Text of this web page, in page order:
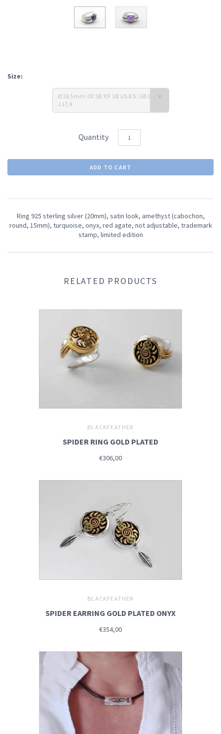
Size:
Ø 18,5 mm; DE 58; P/F 18; US 8.5 ; GB Q 1/2;
J 17,4
Quantity
Ring 925 sterling silver (20mm), satin look, amethyst (cabochon,
round, 15mm), turquoise, onyx, red agate, not adjustable, trademark
stamp, limited edition
RELATED PRODUCTS
BLACKFEATHER
SPIDER RING GOLD PLATED
€306,00
BLACKFEATHER
SPIDER EARRING GOLD PLATED ONYX
€354,00